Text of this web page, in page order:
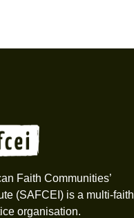
Faith Communities’
(SAFCEI) is a multi-faith
organisation.